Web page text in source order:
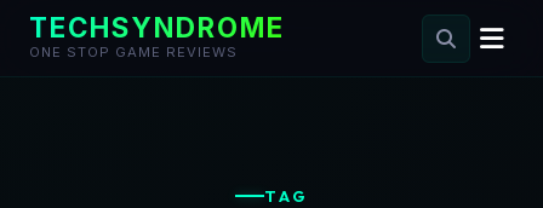
TECHSYNDROME
ONE STOP GAME REVIEWS
TAG